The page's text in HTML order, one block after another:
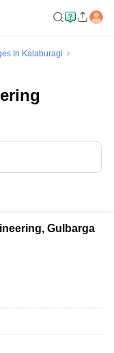
In Kalaburagi
Gulbarga